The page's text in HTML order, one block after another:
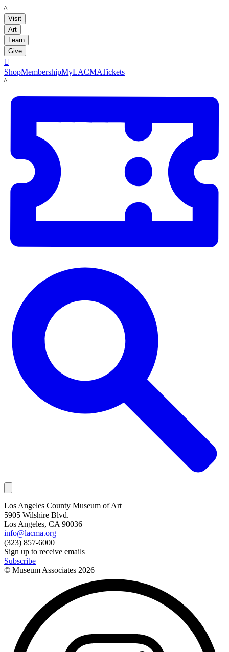
LACMA
Visit
Art
Learn
Give

ShopMembershipMyLACMATickets
LACMA
Los Angeles County Museum of Art
5905 Wilshire Blvd.
Los Angeles, CA 90036
info@lacma.org
(323) 857-6000
Sign up to receive emails
Subscribe
© Museum Associates 2026